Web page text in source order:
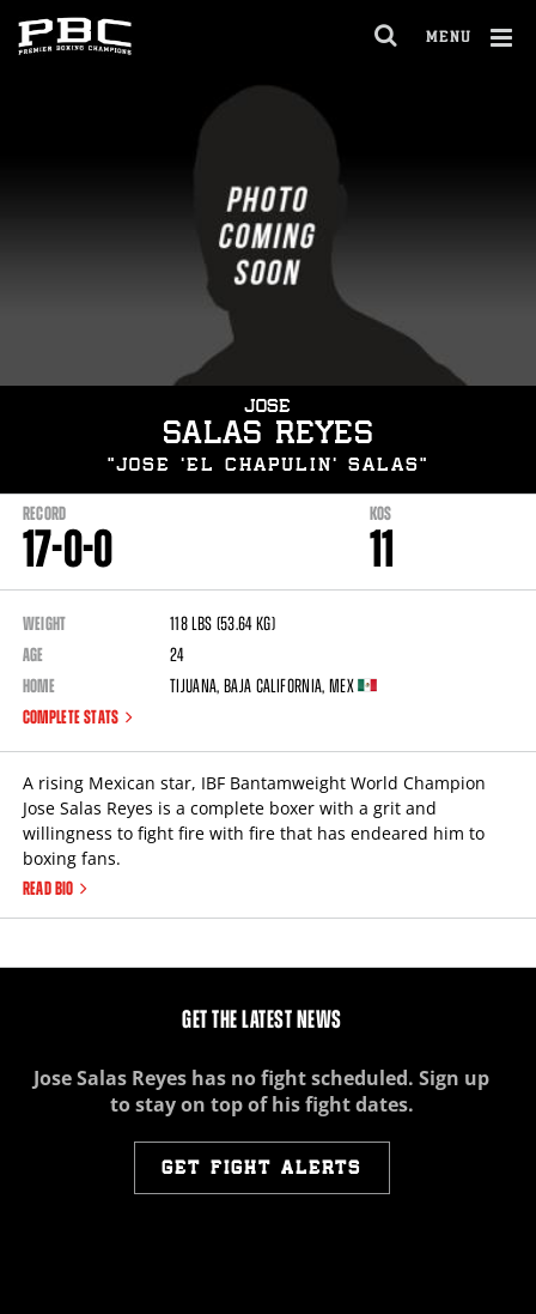
to:
Latest
MENU
JOSE
SALAS REYES
“JOSE 'EL CHAPULIN' SALAS”
RECORD
17-0-0
KOS
11
WEIGHT 118lbs (53.64kg)
AGE
24
HOME
Tijuana,Baja California, MEX
COMPLETE STATS
A rising Mexican star, IBF Bantamweight World Champion
Jose Salas Reyes is a complete boxer with a grit and
willingness to fight fire with fire that has endeared him to
boxing fans.
READ BIO
GET THE LATEST NEWS
Jose Salas Reyes has no fight scheduled. Sign up
to stay on top of his fight dates.
GET FIGHT ALERTS